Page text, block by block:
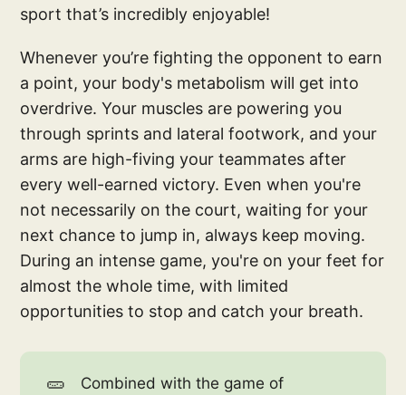
sport that’s incredibly enjoyable!
Whenever you’re fighting the opponent to earn
a point, your body's metabolism will get into
overdrive. Your muscles are powering you
through sprints and lateral footwork, and your
arms are high-fiving your teammates after
every well-earned victory. Even when you're
not necessarily on the court, waiting for your
next chance to jump in, always keep moving.
During an intense game, you're on your feet for
almost the whole time, with limited
opportunities to stop and catch your breath.
🥒
Combined with the game of